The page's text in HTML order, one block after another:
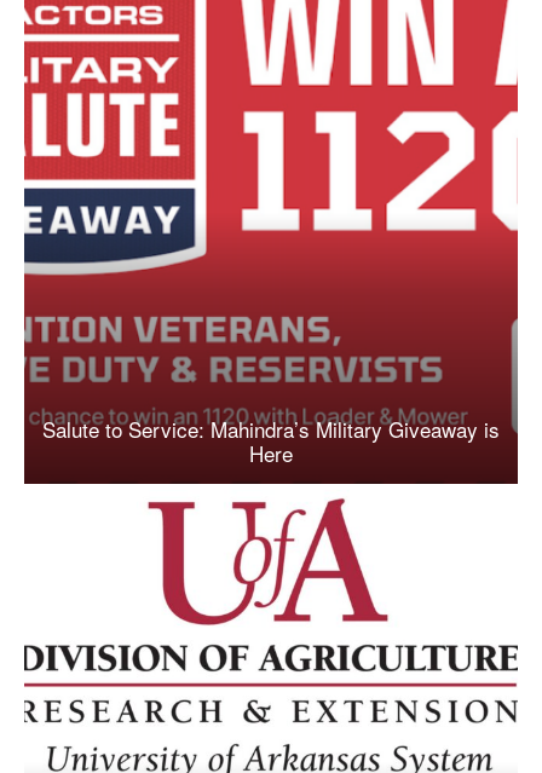
Salute to Service: Mahindra’s Military Giveaway is
Here